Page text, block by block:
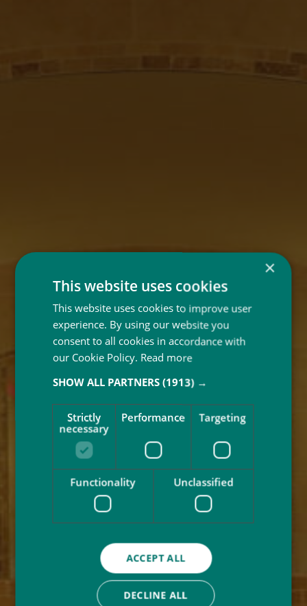
×
This website uses cookies
This website uses cookies to improve user
experience. By using our website you
consent to all cookies in accordance with
our Cookie Policy. Read more
SHOW ALL PARTNERS(1913) →
Strictly
necessary
Performance Targeting
Functionality Unclassified
ACCEPT ALL
DECLINE ALL